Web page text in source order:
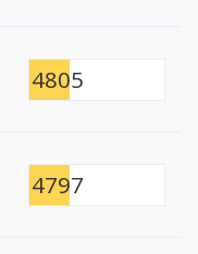
4805
4797